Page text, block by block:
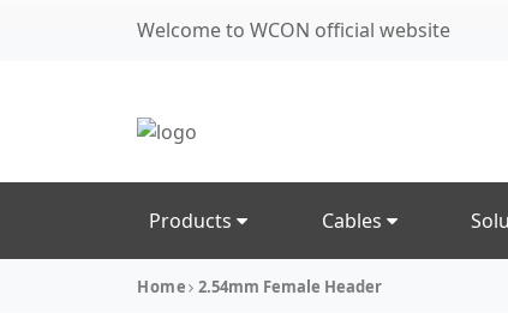
Welcome to WCON official website
Products Cables
Home 2.54mm Female Header